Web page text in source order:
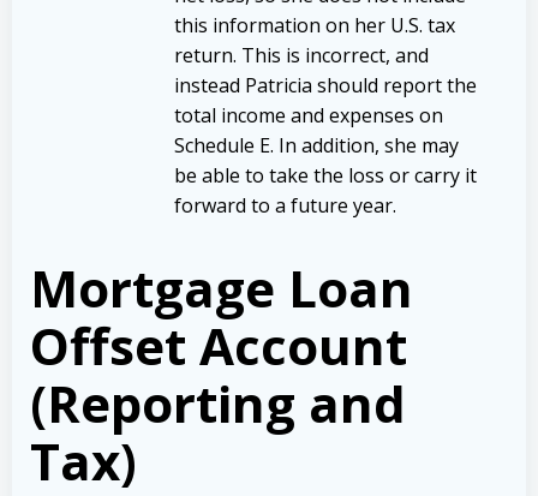
this information on her U.S. tax
return. This is incorrect, and
instead Patricia should report the
total income and expenses on
Schedule E. In addition, she may
be able to take the loss or carry it
forward to a future year.
Mortgage Loan
Offset Account
(Reporting and
Tax)